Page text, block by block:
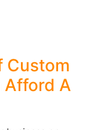
Custom
Afford A